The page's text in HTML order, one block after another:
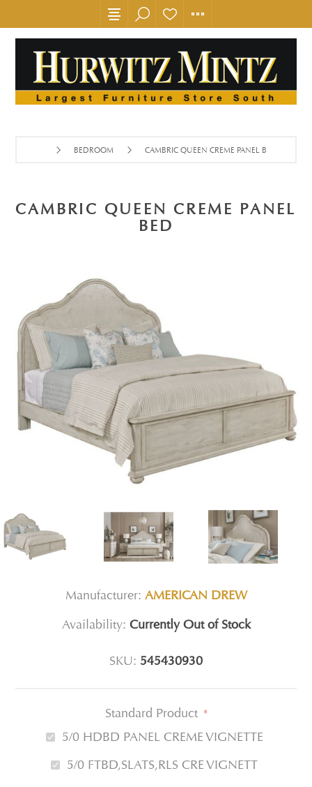
BEDROOM CAMBRIC QUEEN CREME PANEL BED
CAMBRIC QUEEN CREME PANEL
BED
Manufacturer: AMERICAN DREW
Availability: Currently Out of Stock
SKU: 545430930
Standard Product *
5/0 HDBD PANEL CREME VIGNETTE
5/0 FTBD,SLATS,RLS CRE VIGNETT